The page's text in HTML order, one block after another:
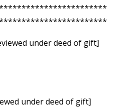
under deed of gift]
under deed of gift]